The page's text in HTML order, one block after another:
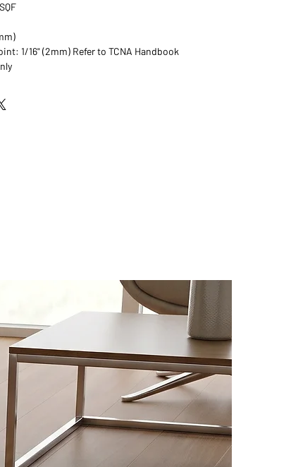
1/16" (2mm) Refer to TCNA Handbook